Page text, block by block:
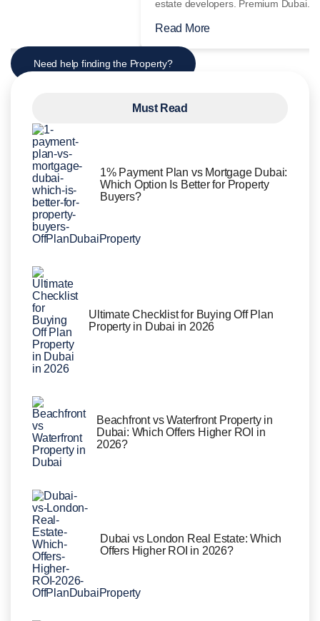
Which Option Is Better for Property
Buyers?
Property in Dubai in 2026
Dubai: Which Offers Higher ROI in
2026?
Offers Higher ROI in 2026?